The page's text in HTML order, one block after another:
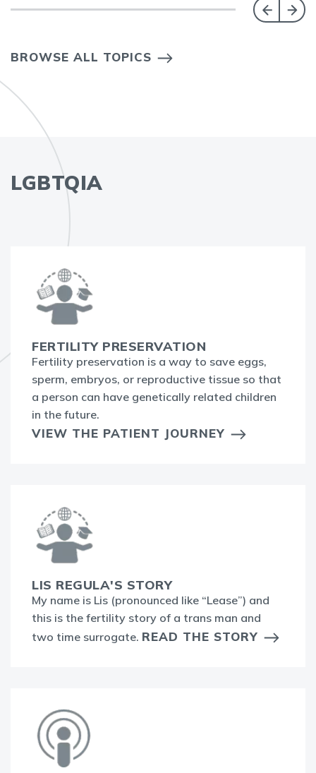
BROWSE ALL TOPICS
LGBTQIA
FERTILITY PRESERVATION
Fertility preservation is a way to save eggs,
sperm, embryos, or reproductive tissue so that
a person can have genetically related children
in the future.
VIEW THE PATIENT JOURNEY
LIS REGULA'S STORY
My name is Lis (pronounced like “Lease”) and
this is the fertility story of a trans man and
two time surrogate. READ THE STORY